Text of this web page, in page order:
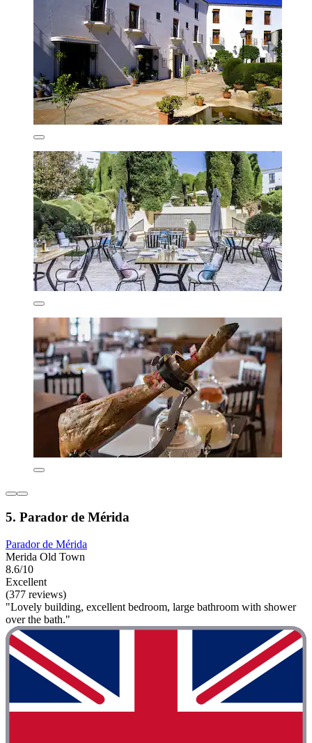
5. Parador de Mérida
Parador de Mérida
Merida Old Town
8.6/10
Excellent
(377 reviews)
"Lovely building, excellent bedroom, large bathroom with shower
over the bath."